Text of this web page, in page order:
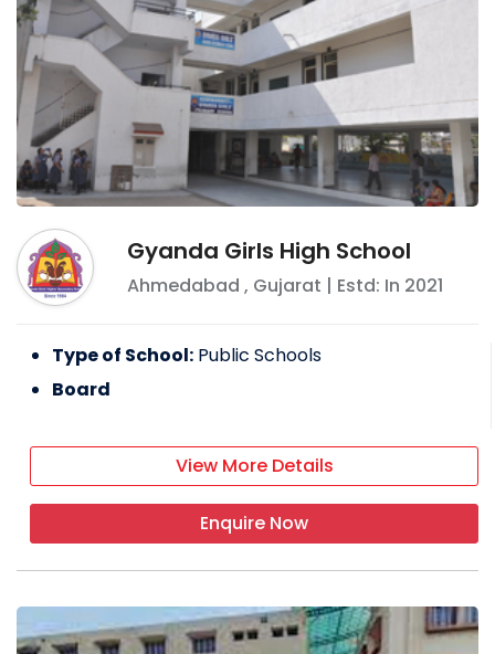
Gyanda Girls High School
Ahmedabad , Gujarat | Estd: In 2021
Type of School: Public Schools
Board
View More Details
Enquire Now